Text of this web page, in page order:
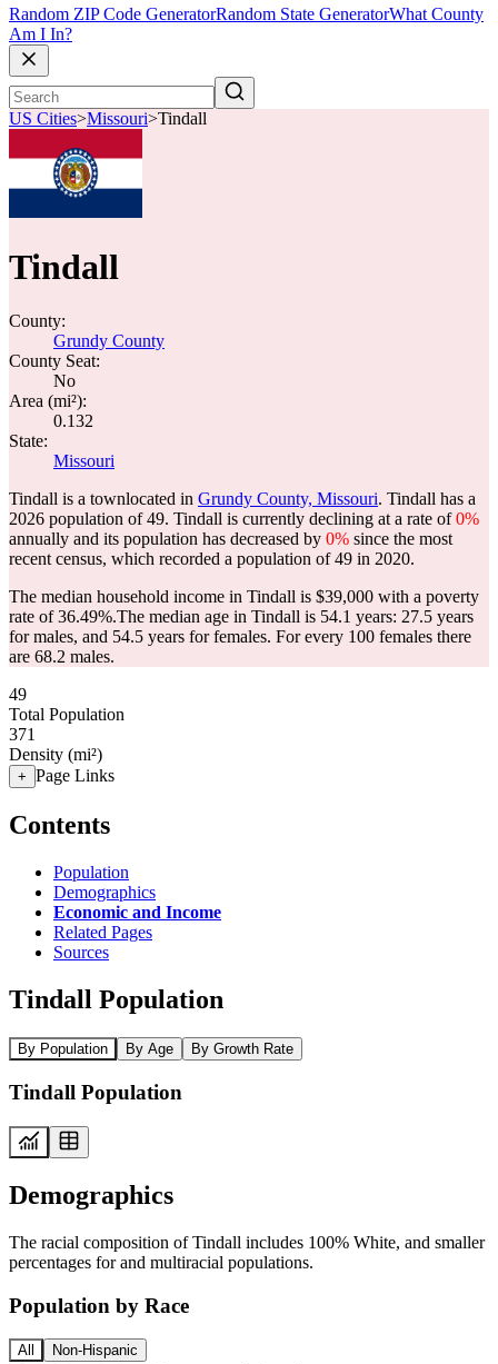
Random ZIP Code GeneratorRandom State GeneratorWhat County
Am I In?
US Cities>Missouri>Tindall
Tindall
County:
Grundy County
County Seat:
No
Area (mi²):
0.132
State:
Missouri
Tindall is a townlocated in Grundy County, Missouri. Tindall has a
2026 population of49. Tindall is currently declining at a rate of0%
annually and its population has decreased by 0% since the most
recent census, which recorded a population of49 in 2020.
The median household income in Tindall is $39,000 with a poverty
rate of 36.49%.The median age in Tindall is 54.1 years: 27.5 years
for males, and 54.5 years for females. For every 100 females there
are 68.2 males.
49
Total Population
371
Density (mi²)
+ Page Links
Contents
Population
Demographics
Economic and Income
Related Pages
Sources
Tindall Population
By Population By Age By Growth Rate
Tindall Population
Demographics
The racial composition of Tindall includes 100% White, and smaller
percentages for and multiracial populations.
Population by Race
All Non-Hispanic